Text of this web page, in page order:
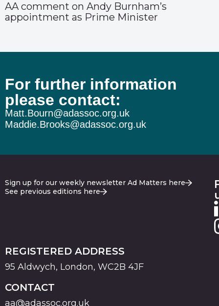
AA comment on Andy Burnham’s
appointment as Prime Minister
For further information
please contact:
Matt.Bourn@adassoc.org.uk
Maddie.Brooks@adassoc.org.uk
Sign up for our weekly newsletter Ad Matters here
See previous editions here
REGISTERED ADDRESS
95 Aldwych, London, WC2B 4JF
CONTACT
aa@adassoc.org.uk